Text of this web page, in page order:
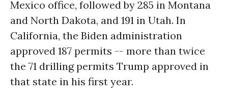
Mexico office, followed by 285 in Montana
and North Dakota, and 191 in Utah. In
California, the Biden administration
approved 187 permits -- more than twice
the 71 drilling permits Trump approved in
that state in his first year.